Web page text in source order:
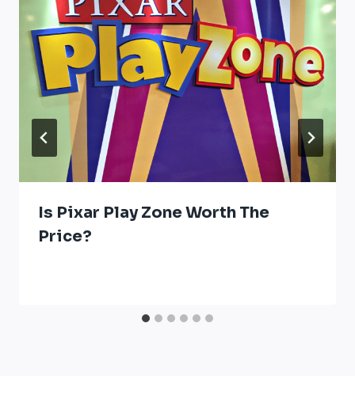
Is Pixar Play Zone Worth The
Price?